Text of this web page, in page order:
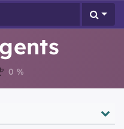
0 %